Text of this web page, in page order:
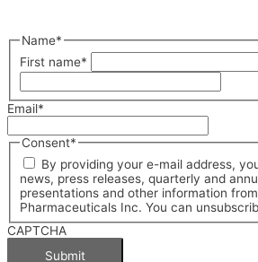
Name*
First name*
Email*
Consent*
By providing your e-mail address,
news, press releases, quarterly and
presentations and other information
Pharmaceuticals Inc. You can
CAPTCHA